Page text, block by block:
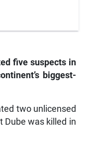
five suspects in
biggest-
two unlicensed
Dube was killed in